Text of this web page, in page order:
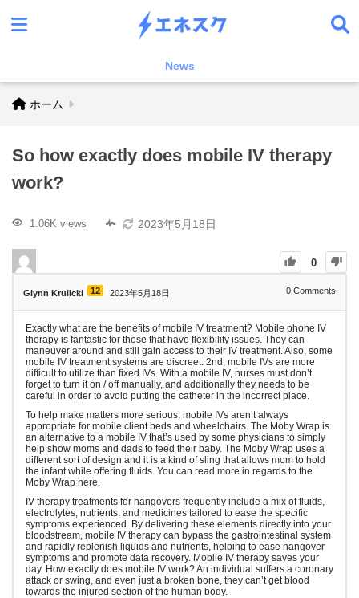
News
ホーム
So how exactly does mobile IV therapy
work?
1.06K views 2023年5月18日
0
Glynn Krulicki 12 2023年5月18日 0 Comments
Exactly what are the benefits of mobile IV treatment? Mobile phone IV
therapy is fantastic for those that have flexibility issues. They can
maneuver around and still gain access to their IV treatment. Also, some
mobile IV treatment systems are discreet. 2nd, mobile IVs are more
difficult to utilize than fixed IVs. With a mobile IV, nurses must don’t
forget to turn it on / off manually, and additionally they needs to be
careful in order to avoid putting the catheter in the incorrect place.
To help make matters more serious, mobile IVs aren’t always
appropriate for mobile client beds and wheelchairs. The Moby Wrap is
an alternative to a mobile IV that’s used by some physicians to simply
help show moms and dads to feed their baby. The Moby Wrap uses a
different sort of design and it is a kind of sling that allows mom to hold
the infant while offering fluids. You can read more in regards to the
Moby Wrap here.
IV therapy treatments for hangovers frequently include a mix of fluids,
electrolytes, nutrients, and medicines tailored to ease the specific
symptoms experienced. By delivering these elements directly into your
bloodstream, mobile IV therapy can bypass the gastrointestinal system
and rapidly replenish liquids and nutrients, helping to ease hangover
symptoms and promote data recovery. Mobile IV therapy saves your
day. How exactly does mobile IV work? An individual suffers a coronary
attack or swing, and even just a broken bone, they can’t get blood
towards the injured section of the human body.